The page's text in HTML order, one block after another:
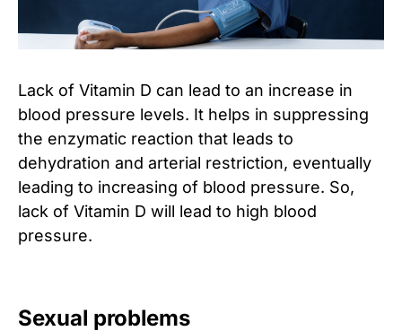
Lack of Vitamin D can lead to an increase in
blood pressure levels. It helps in suppressing
the enzymatic reaction that leads to
dehydration and arterial restriction, eventually
leading to increasing of blood pressure. So,
lack of Vitamin D will lead to high blood
pressure.
Sexual problems